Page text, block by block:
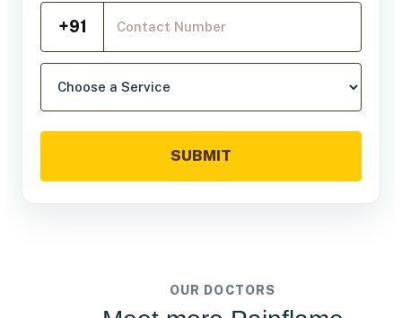
Mobile Number
+91
Choose a service
SUBMIT
OUR DOCTORS